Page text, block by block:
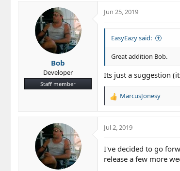
c
o
s
Bob
Developer
Staff member
Jun 25, 2019
EasyEazy said:
Great addition Bob.
Its just a suggestion
R
c
o
n
MarcusJonesy
Jul 2, 2019
I've decided to go
release a few more